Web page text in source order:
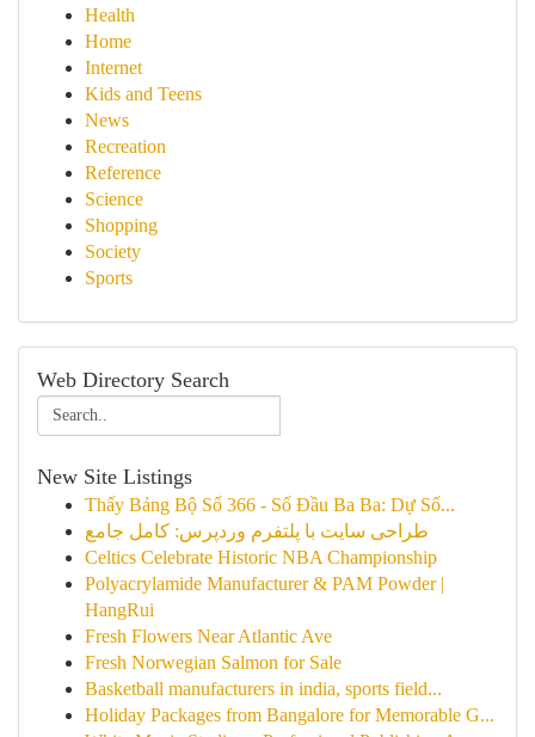
Health
Home
Internet
Kids and Teens
News
Recreation
Reference
Science
Shopping
Society
Sports
Web Directory Search
New Site Listings
Thấy Bảng Bộ Số 366 - Số Đầu Ba Ba: Dự Số...
طراحی سایت با پلتفرم وردپرس: کامل جامع
Celtics Celebrate Historic NBA Championship
Polyacrylamide Manufacturer & PAM Powder |
HangRui
Fresh Flowers Near Atlantic Ave
Fresh Norwegian Salmon for Sale
Basketball manufacturers in india, sports field...
Holiday Packages from Bangalore for Memorable G...